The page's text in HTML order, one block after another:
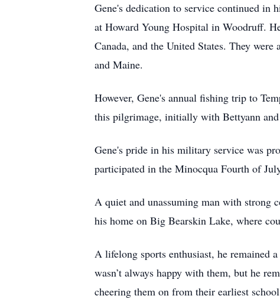
Gene's dedication to service continued in
at Howard Young Hospital in Woodruff.
Canada, and the United States. They
and Maine.
However, Gene's annual fishing trip to
this pilgrimage, initially with Bettyann
Gene's pride in his military service was
participated in the Minocqua Fourth of
A quiet and unassuming man with strong
his home on Big Bearskin Lake, where
A lifelong sports enthusiast, he remained
wasn’t always happy with them, but he
cheering them on from their earliest